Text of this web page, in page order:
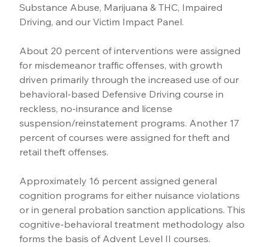
Substance Abuse, Marijuana & THC, Impaired
Driving, and our Victim Impact Panel.
About 20 percent of interventions were assigned
for misdemeanor traffic offenses, with growth
driven primarily through the increased use of our
behavioral-based Defensive Driving course in
reckless, no-insurance and license
suspension/reinstatement programs. Another 17
percent of courses were assigned for theft and
retail theft offenses.
Approximately 16 percent assigned general
cognition programs for either nuisance violations
or in general probation sanction applications. This
cognitive-behavioral treatment methodology also
forms the basis of Advent Level II courses.